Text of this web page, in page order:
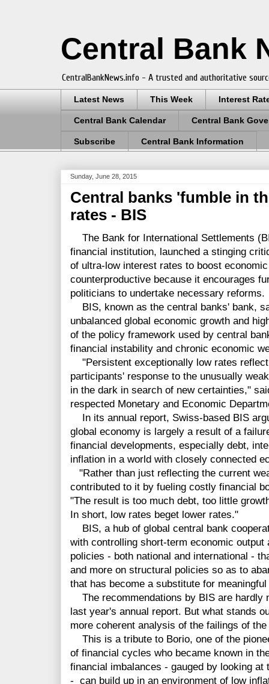
Central Bank
CentralBankNews.info - A trusted and authoritative
Latest News This Week Interest
Central Bank Calendar Central Bank
Subscribe Central Bank Information
Sunday, June 28, 2015
Central banks 'fumble in
rates - BIS
The Bank for International Settlements
financial institution, launched a stinging
of ultra-low interest rates to boost
counterproductive because it encourages
politicians to undertake necessary reforms.
BIS, known as the central banks' bank,
unbalanced global economic growth and
of the policy framework used by central
financial instability and chronic economic
"Persistent exceptionally low rates
participants' response to the unusually
in the dark in search of new certainties,"
respected Monetary and Economic
In its annual report, Swiss-based BIS
global economy is largely a result of a
financial developments, especially debt,
inflation in a world with closely connected
"Rather than just reflecting the current
contributed to it by fueling costly financial
"The result is too much debt, too little
In short, low rates beget lower rates."
BIS, a hub of global central bank
with controlling short-term economic
policies - both national and international -
and more on structural policies so as to
that has become a substitute for
The recommendations by BIS are hardly
last year's annual report. But what stands
more coherent analysis of the failings of
This is a tribute to Borio, one of the
of financial cycles who became known in
financial imbalances - gauged by looking
- can build up in an environment of low